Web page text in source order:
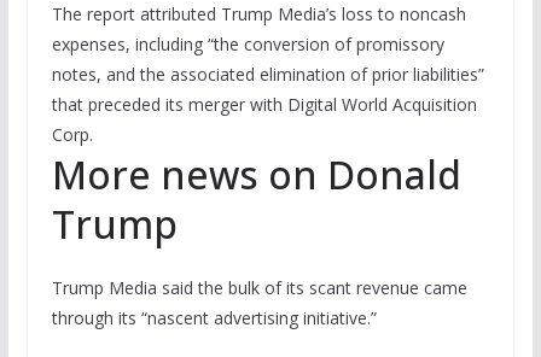
The report attributed Trump Media’s loss to noncash
expenses, including “the conversion of promissory
notes, and the associated elimination of prior liabilities”
that preceded its merger with Digital World Acquisition
Corp.
More news on Donald
Trump
Trump Media said the bulk of its scant revenue came
through its “nascent advertising initiative.”